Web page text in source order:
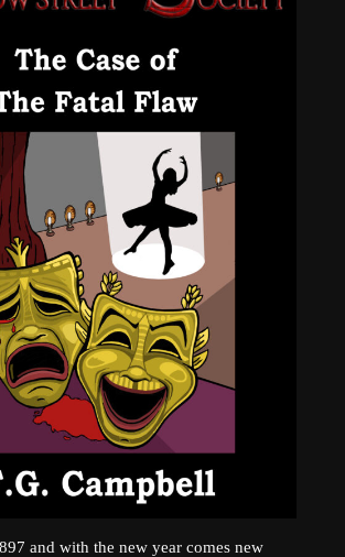
and with the new year comes new